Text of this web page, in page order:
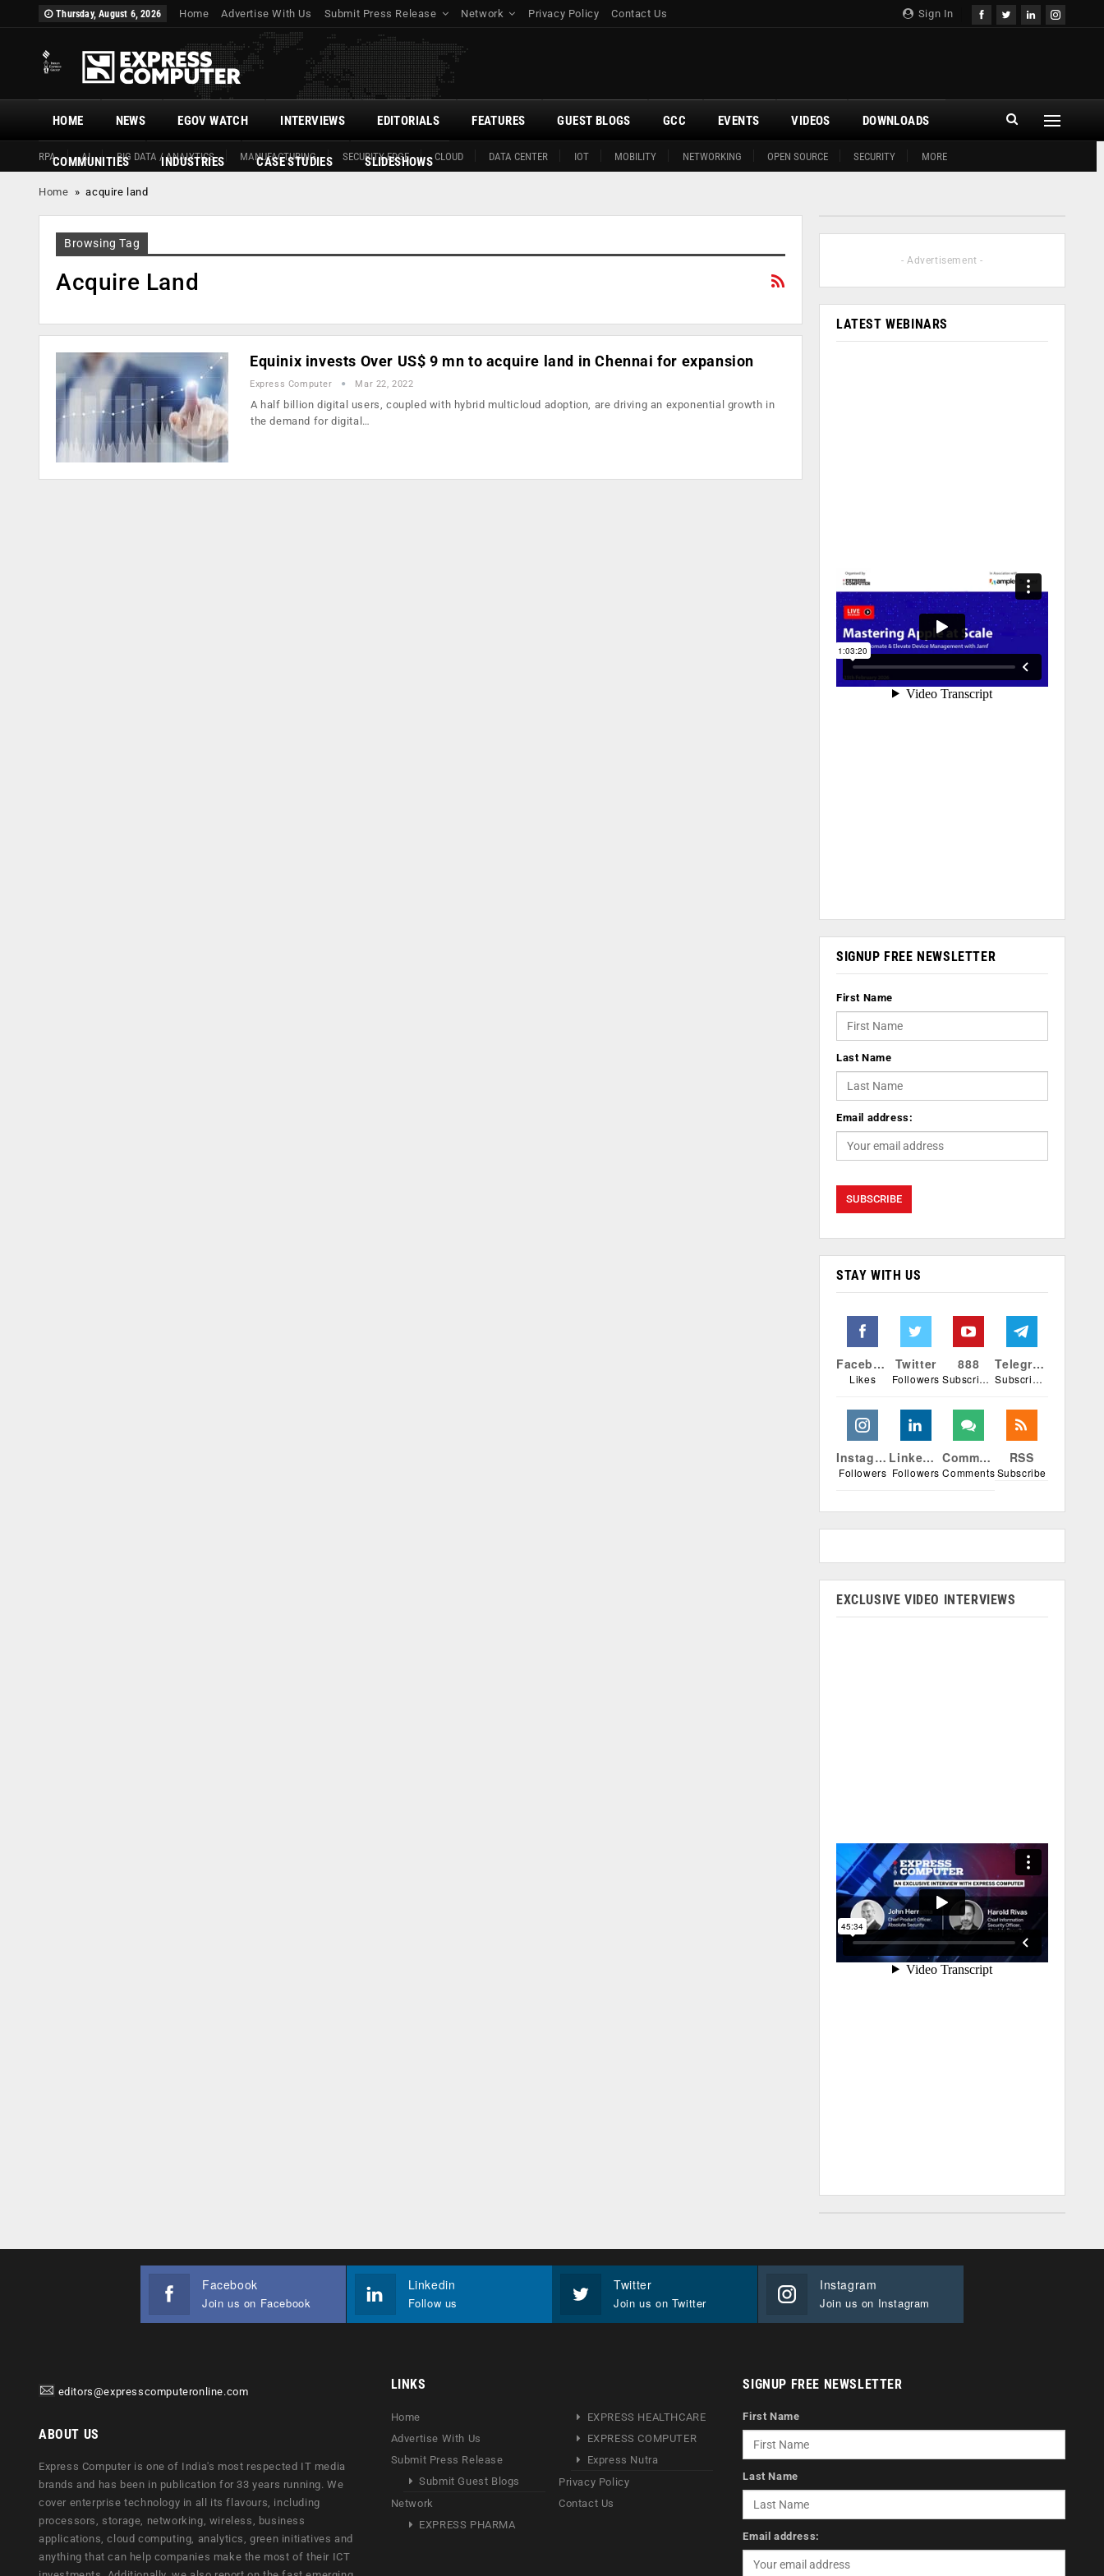
Sign In
Thursday, August 6, 2026 Home Advertise With Us Submit Press Release Network Privacy Policy Contact Us
HOME
RPA AI BIG DATA / ANALYTICS MANUFACTURING SECURITY EDGE CLOUD DATA CENTER IOT MOBILITY NETWORKING OPEN SOURCE SECURITY MORE
NEWS EGOV WATCH INTERVIEWS EDITORIALS FEATURES GUEST BLOGS GCC EVENTS VIDEOS DOWNLOADS
COMMUNITIES INDUSTRIES CASE STUDIES SLIDESHOWS
Home »acquire land
Browsing Tag
Acquire Land
Equinix invests Over US$ 9 mn to acquire land in Chennai for expansion
Express Computer Mar 22, 2022
A half billion digital users, coupled with hybrid multicloud adoption, are driving an exponential growth in
the demand for digital…
- Advertisement -
LATEST WEBINARS
SIGNUP FREE NEWSLETTER
First Name
Last Name
Email address:
STAY WITH US
Facebook
Likes
Twitter
Followers
888
Subscribers
Telegram
Subscribers
Instagram
Followers
Linkedin
Followers
Comments
Comments
RSS
Subscribe
EXCLUSIVE VIDEO INTERVIEWS
Facebook
Join us on Facebook
Linkedin
Follow us
Twitter
Join us on Twitter
Instagram
Join us on Instagram
editors@expresscomputeronline.com
ABOUT US
Express Computer is one of India's most respected IT media
brands and has been in publication for 33 years running. We
cover enterprise technology in all its flavours, including
processors, storage, networking, wireless, business
applications, cloud computing, analytics, green initiatives and
anything that can help companies make the most of their ICT
LINKS
Home
Advertise With Us
Submit Press Release
Submit Guest Blogs
Network
EXPRESS PHARMA
EXPRESS HEALTHCARE
EXPRESS COMPUTER
Express Nutra
Privacy Policy
Contact Us
SIGNUP FREE NEWSLETTER
First Name
Last Name
Email address: